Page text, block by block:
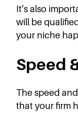
It’s also
will be
your niche
Speed
The speed
that your firm